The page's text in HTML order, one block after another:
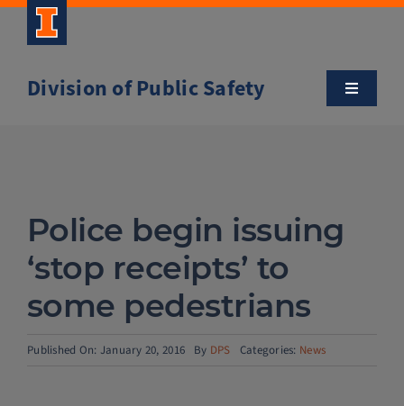
Skip
Division of Public Safety
Toggle
Community Outreach
Clery and Safety Statistics
Police begin issuing
‘stop receipts’ to
some pedestrians
Published On: January 20, 2016 By DPS Categories: News